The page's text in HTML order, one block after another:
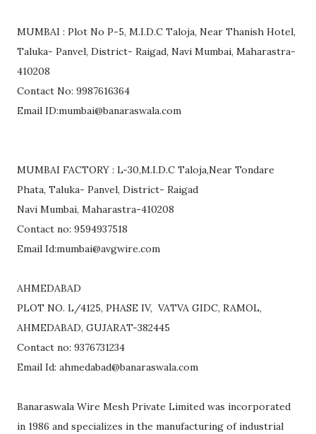
MUMBAI : Plot No P-5, M.I.D.C Taloja, Near Thanish Hotel,
Taluka- Panvel, District- Raigad, Navi Mumbai, Maharastra-
410208
Contact No: 9987616364
Email ID:mumbai@banaraswala.com
MUMBAI FACTORY : L-30,M.I.D.C Taloja,Near Tondare
Phata, Taluka- Panvel, District- Raigad
Navi Mumbai, Maharastra-410208
Contact no: 9594937518
Email Id:mumbai@avgwire.com
AHMEDABAD
PLOT NO. L/4125, PHASE IV, VATVA GIDC, RAMOL,
AHMEDABAD, GUJARAT-382445
Contact no: 9376731234
Email Id: ahmedabad@banaraswala.com
Banaraswala Wire Mesh Private Limited was incorporated
in 1986 and specializes in the manufacturing of industrial